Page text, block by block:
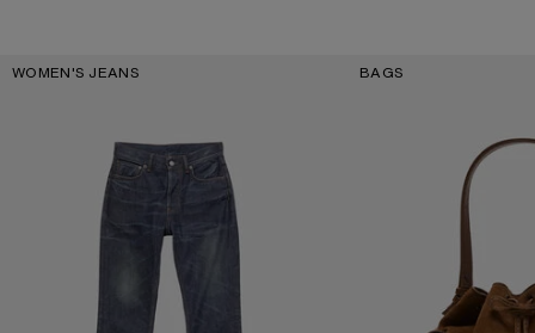
Key Categories
WOMEN'S JEANS BAGS